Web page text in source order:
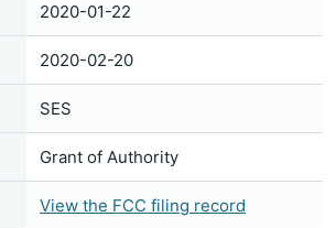
2020-01-22
2020-02-20
SES
Grant of Authority
View the FCC filing record